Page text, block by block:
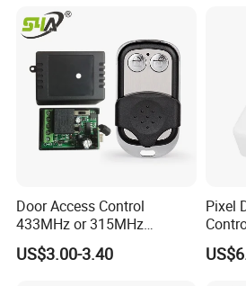
an-Mr650, an-Mr19ba, an-
Mr18ba
Door Access Control
433MHz or 315MHz
Wireless Remote Control
Kit/Set Two
US$3.00-3.40
Pixel
LED